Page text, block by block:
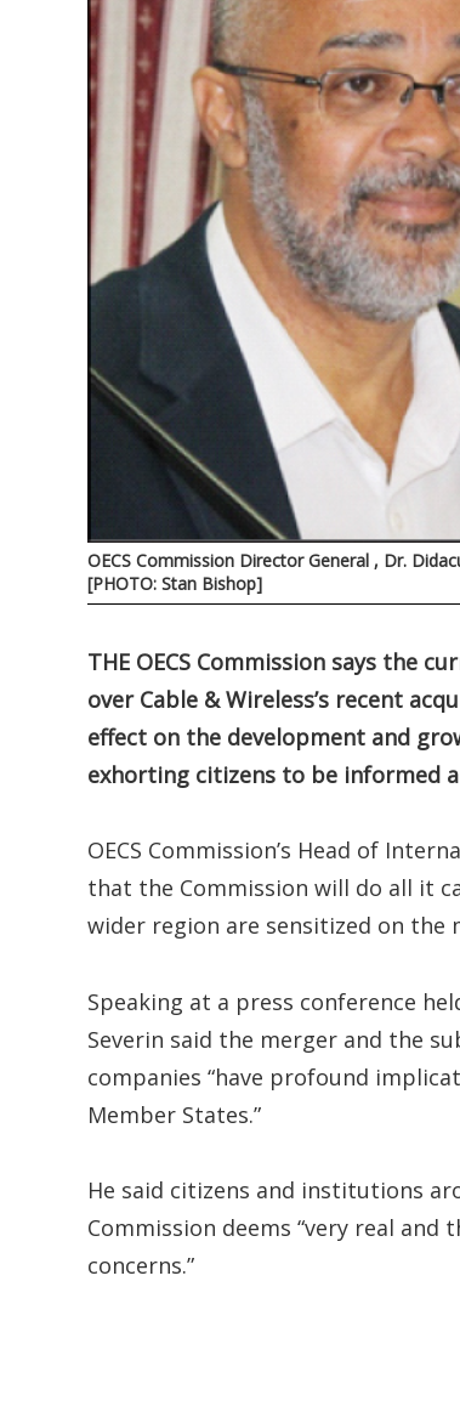
OECS Commission Director General , Dr.
[PHOTO: Stan Bishop]
THE OECS Commission says the
over Cable & Wireless’s recent
effect on the development and
exhorting citizens to be informed
OECS Commission’s Head of
that the Commission will do all it
wider region are sensitized on the
Speaking at a press conference
Severin said the merger and the
companies “have profound
Member States.”
He said citizens and institutions
Commission deems “very real
concerns.”